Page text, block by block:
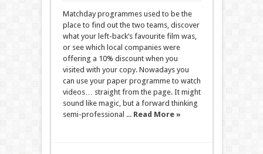
Matchday programmes used to be the
place to find out the two teams, discover
what your left-back’s favourite film was,
or see which local companies were
offering a 10% discount when you
visited with your copy. Nowadays you
can use your paper programme to watch
videos… straight from the page. It might
sound like magic, but a forward thinking
semi-professional ... Read More »